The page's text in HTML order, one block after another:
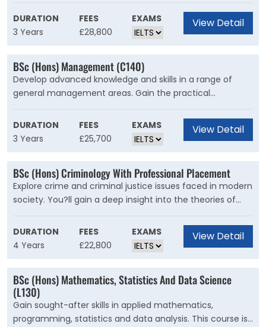
you if you're interested in studying computer science but
want to wait until later in your degree before deciding
DURATION
3 Years
FEES
£28,800
EXAMS View Detail
BSc (Hons) Management (C140)
Develop advanced knowledge and skills in a range of
general management areas. Gain the practical
experience you need for a variety of careers. This is a
practical and flexible general management degree that
will introduce you to the range of management subjects.
Academics with research and teaching expertise in these
subjects teach on the course. A range of optional units
will let you specialise or take a more general approach. If
you do want to specialise, there are several ?suggested
routes? you can follow. You?ll graduate ready for the
career path you want to take.
DURATION
3 Years
FEES
£25,700
EXAMS View Detail
BSc (Hons) Criminology With Professional Placement
Explore crime and criminal justice issues faced in modern
society. You?ll gain a deep insight into the theories of
crime, justice and punishment. This is a degree with a
strong global focus. You?ll explore key issues, including
human rights and terrorism, social justice, contemporary
social issues, and the globalisation of crime.
DURATION
4 Years
FEES
£22,800
EXAMS View Detail
BSc (Hons) Mathematics, Statistics And Data Science
(L130)
Gain sought-after skills in applied mathematics,
programming, statistics and data analysis. This course is